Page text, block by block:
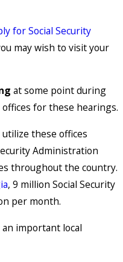
for Social Security
may wish to visit your
at some point during
for these hearings.
these offices
Administration
throughout the country.
, 9 million Social Security
per month.
an important local